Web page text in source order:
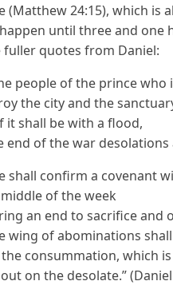
(Matthew 24:15), which is
until three and one
fuller quotes from Daniel:
people of the prince who
the city and the
it shall be with a flood,
end of the war
shall confirm a covenant
of the week
an end to sacrifice and
wing of abominations
consummation, which
on the desolate.” (Daniel